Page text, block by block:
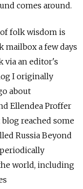
comes around.
folk wisdom is
mailbox a few days
via an editor's
I originally
about
Ellendea Proffer
reached some
Russia Beyond
world, including